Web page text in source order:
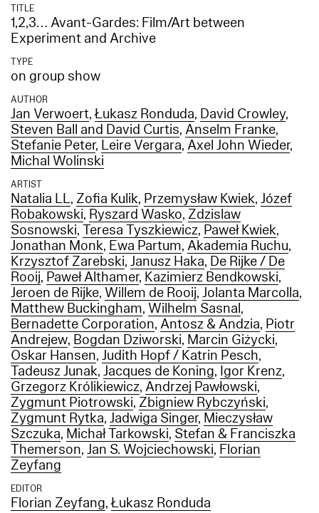
TITLE
1,2,3… Avant-Gardes: Film/Art between
Experiment and Archive
TYPE
on group show
AUTHOR
Jan Verwoert,Łukasz Ronduda, David Crowley,
Steven Ball and David Curtis,Anselm Franke,
Stefanie Peter, Leire Vergara,Axel John Wieder,
Michal Wolinski
ARTIST
Natalia LL,Zofia Kulik, Przemysław Kwiek,Józef
Robakowski, Ryszard Wasko,Zdzislaw
Sosnowski,Teresa Tyszkiewicz, Paweł Kwiek,
Jonathan Monk, Ewa Partum,Akademia Ruchu,
Krzysztof Zarebski,Janusz Haka, De Rijke / De
Rooij, Paweł Althamer, Kazimierz Bendkowski,
Jeroen de Rijke, Willem de Rooij,Jolanta Marcolla,
Matthew Buckingham, Wilhelm Sasnal,
Bernadette Corporation,Antosz & Andzia, Piotr
Andrejew, Bogdan Dziworski, Marcin Giżycki,
Oskar Hansen,Judith Hopf / Katrin Pesch,
Tadeusz Junak,Jacques de Koning, Igor Krenz,
Grzegorz Królikiewicz,Andrzej Pawłowski,
Zygmunt Piotrowski,Zbigniew Rybczyński,
Zygmunt Rytka,Jadwiga Singer, Mieczysław
Szczuka, Michał Tarkowski, Stefan & Franciszka
Themerson,Jan S. Wojciechowski, Florian
Zeyfang
EDITOR
Florian Zeyfang,Łukasz Ronduda